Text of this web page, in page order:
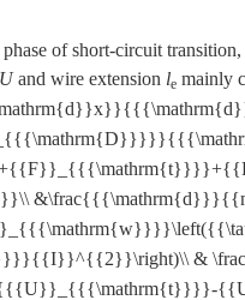
of short-circuit transition,
Uand wire extension le mainly
&